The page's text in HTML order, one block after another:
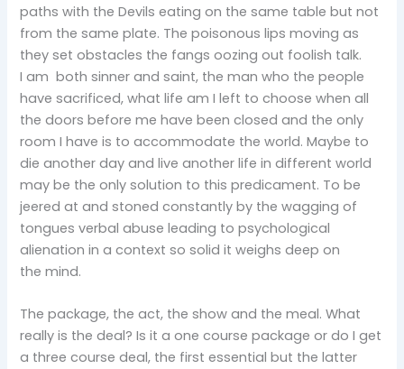
paths with the Devils eating on the same table but not
from the same plate. The poisonous lips moving as
they set obstacles the fangs oozing out foolish talk.
I am both sinner and saint, the man who the people
have sacrificed, what life am I left to choose when all
the doors before me have been closed and the only
room I have is to accommodate the world. Maybe to
die another day and live another life in different world
may be the only solution to this predicament. To be
jeered at and stoned constantly by the wagging of
tongues verbal abuse leading to psychological
alienation in a context so solid it weighs deep on
the mind.
The package, the act, the show and the meal. What
really is the deal? Is it a one course package or do I get
a three course deal, the first essential but the latter